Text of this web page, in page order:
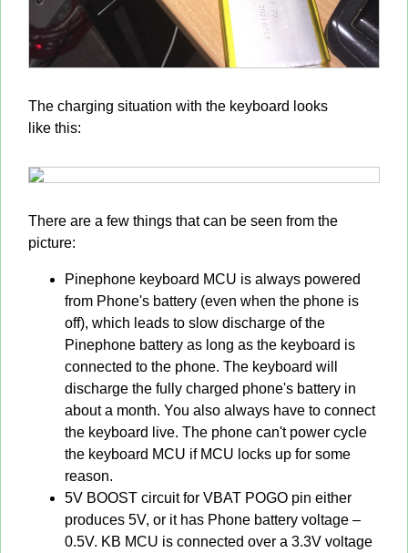
The charging situation with the keyboard looks
like this:
There are a few things that can be seen from the
picture:
Pinephone keyboard MCU is always powered
from Phone's battery (even when the phone is
off), which leads to slow discharge of the
Pinephone battery as long as the keyboard is
connected to the phone. The keyboard will
discharge the fully charged phone's battery in
about a month. You also always have to connect
the keyboard live. The phone can't power cycle
the keyboard MCU if MCU locks up for some
reason.
5V BOOST circuit for VBAT POGO pin either
produces 5V, or it has Phone battery voltage –
0.5V. KB MCU is connected over a 3.3V voltage